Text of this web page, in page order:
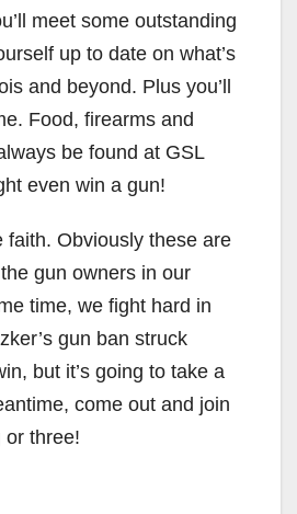
meet some outstanding
up to date on what’s
and beyond. Plus you’ll
Food, firearms and
be found at GSL
even win a gun!
faith. Obviously these are
gun owners in our
time, we fight hard in
gun ban struck
but it’s going to take a
come out and join
or three!